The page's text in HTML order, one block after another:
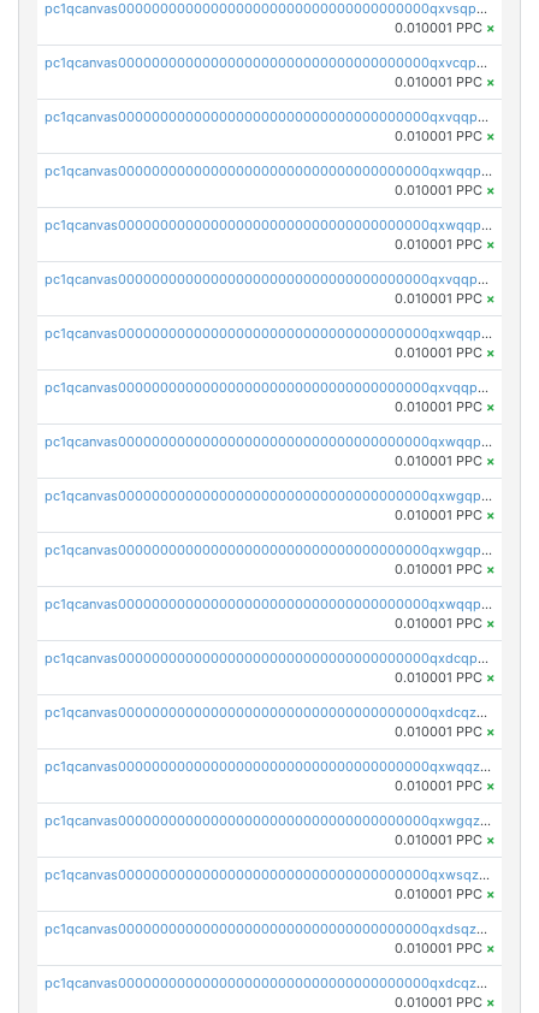
pc1qcanvas0000000000000000000000000000000000000qxvsqpuqqkm2jhz
0.010001 PPC ×
pc1qcanvas0000000000000000000000000000000000000qxvcqpuqqaqr2ud
0.010001 PPC ×
pc1qcanvas0000000000000000000000000000000000000qxvqqpvqqfd96xt
0.010001 PPC ×
pc1qcanvas0000000000000000000000000000000000000qxwqqpvqq46d5ll
0.010001 PPC ×
pc1qcanvas0000000000000000000000000000000000000qxwqqpsqqyt8hsv
0.010001 PPC ×
pc1qcanvas0000000000000000000000000000000000000qxvqqpsqqcu0efc
0.010001 PPC ×
pc1qcanvas0000000000000000000000000000000000000qxwqqp5qqvr2e0h
0.010001 PPC ×
pc1qcanvas0000000000000000000000000000000000000qxvqqp5qqs5zhkr
0.010001 PPC ×
pc1qcanvas0000000000000000000000000000000000000qxwqqpcqq5mat8n
0.010001 PPC ×
pc1qcanvas0000000000000000000000000000000000000qxwgqpcqqlq5nvu
0.010001 PPC ×
pc1qcanvas0000000000000000000000000000000000000qxwgqpuqqhgean8
0.010001 PPC ×
pc1qcanvas0000000000000000000000000000000000000qxwqqpuqquns9cg
0.010001 PPC ×
pc1qcanvas0000000000000000000000000000000000000qxdcqpuqqnl8dy8
0.010001 PPC ×
pc1qcanvas0000000000000000000000000000000000000qxdcqzqqqc67fkr
0.010001 PPC ×
pc1qcanvas0000000000000000000000000000000000000qxwqqzqqqhkfp2v
0.010001 PPC ×
pc1qcanvas0000000000000000000000000000000000000qxwgqzqqqudqepr
0.010001 PPC ×
pc1qcanvas0000000000000000000000000000000000000qxwsqzqqqpfmcuj
0.010001 PPC ×
pc1qcanvas0000000000000000000000000000000000000qxdsqzyqqmf6lzh
0.010001 PPC ×
pc1qcanvas0000000000000000000000000000000000000qxdcqzyqqsjn8fc
0.010001 PPC ×